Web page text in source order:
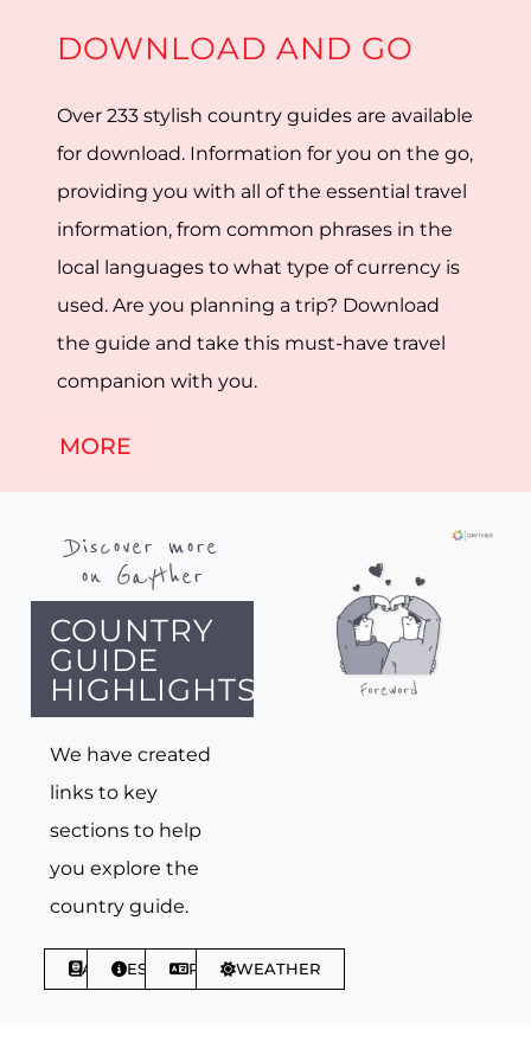
DOWNLOAD AND GO
Over 233 stylish country guides are available
for download. Information for you on the go,
providing you with all of the essential travel
information, from common phrases in the
local languages to what type of currency is
used. Are you planning a trip? Download
the guide and take this must-have travel
companion with you.
MORE
Discover more
on Gayther
COUNTRY
GUIDE
HIGHLIGHTS
We have created
links to key
sections to help
you explore the
country guide.
ABOUTESSENTIALSPHRASESWEATHER